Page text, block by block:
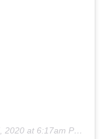
2020 at 6:17am PST